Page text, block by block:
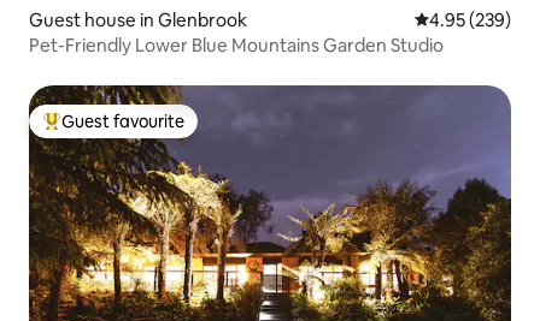
Guest house in Glenbrook 4.95 out of 5
4.95 (239)
Pet-Friendly Lower Blue Mountains Garden Studio
Top guest favourite
Guest favourite